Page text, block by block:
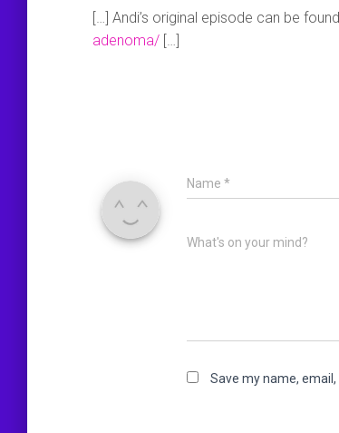
[…] Andi’s original episode can be
adenoma/ […]
Name *
What's on your mind?
Save my name,